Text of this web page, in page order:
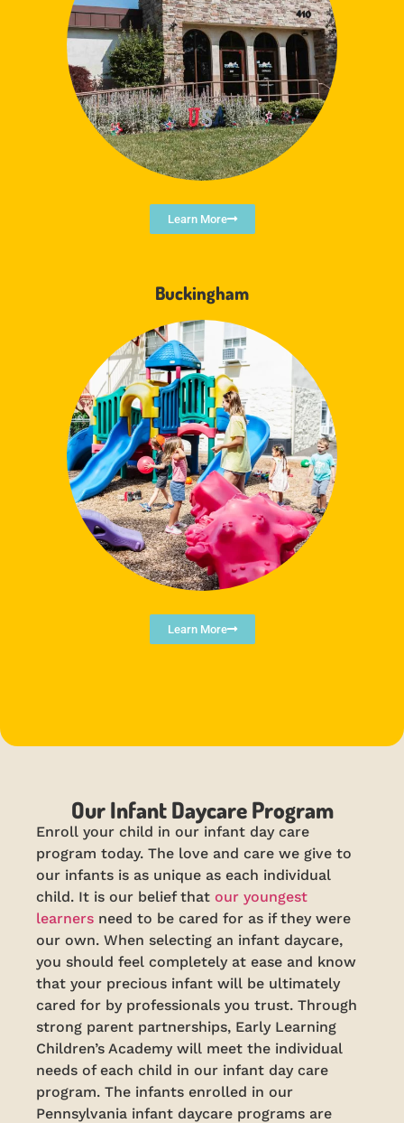
Learn More
Buckingham
Learn More
Our Infant Daycare Program
Enroll your child in our infant day care
program today. The love and care we give to
our infants is as unique as each individual
child. It is our belief that our youngest
learners need to be cared for as if they were
our own. When selecting an infant daycare,
you should feel completely at ease and know
that your precious infant will be ultimately
cared for by professionals you trust. Through
strong parent partnerships, Early Learning
Children’s Academy will meet the individual
needs of each child in our infant day care
program. The infants enrolled in our
Pennsylvania infant daycare programs are